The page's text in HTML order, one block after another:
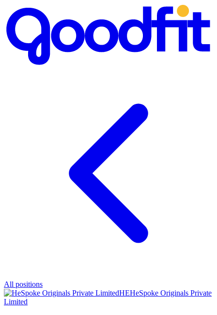
All positions
HEHeSpoke Originals Private
Limited